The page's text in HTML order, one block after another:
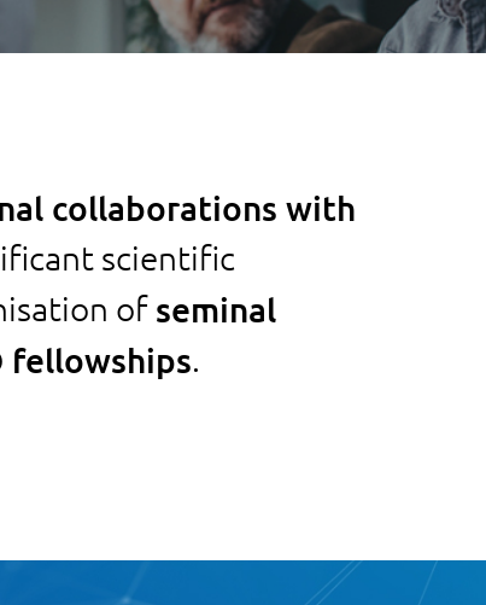
collaborations with
scientific
of seminal
fellowships.